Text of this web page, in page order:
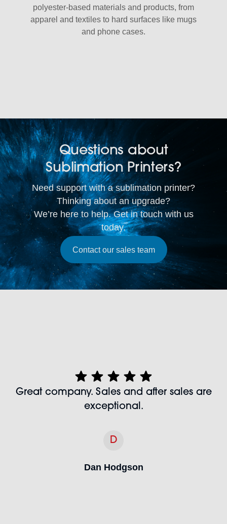
polyester-based materials and products, from
apparel and textiles to hard surfaces like mugs
and phone cases.
Questions about
Sublimation Printers?
Need support with a sublimation printer?
Thinking about an upgrade?
We’re here to help. Get in touch with us
today.
Contact our sales team
Great company. Sales and after sales are
exceptional.
D
Dan Hodgson